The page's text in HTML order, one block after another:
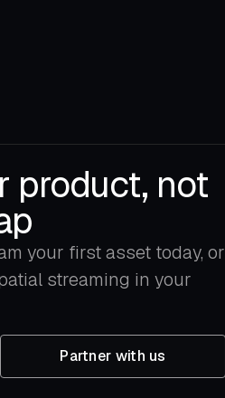
product, not
your first asset today, or
streaming in your
Partner with us